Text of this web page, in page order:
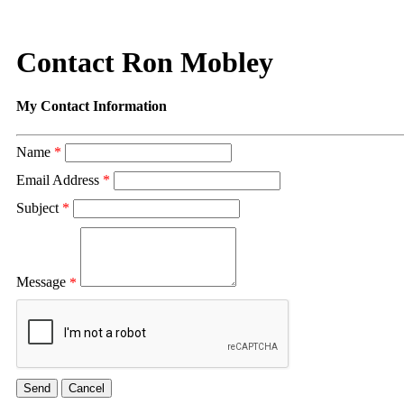
Contact Ron Mobley
My Contact Information
Name *
Email Address *
Subject *
Message *